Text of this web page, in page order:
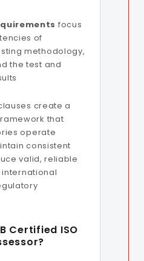
focus
of
methodology,
the test and
create a
that
operate
consistent
valid, reliable
Certified ISO